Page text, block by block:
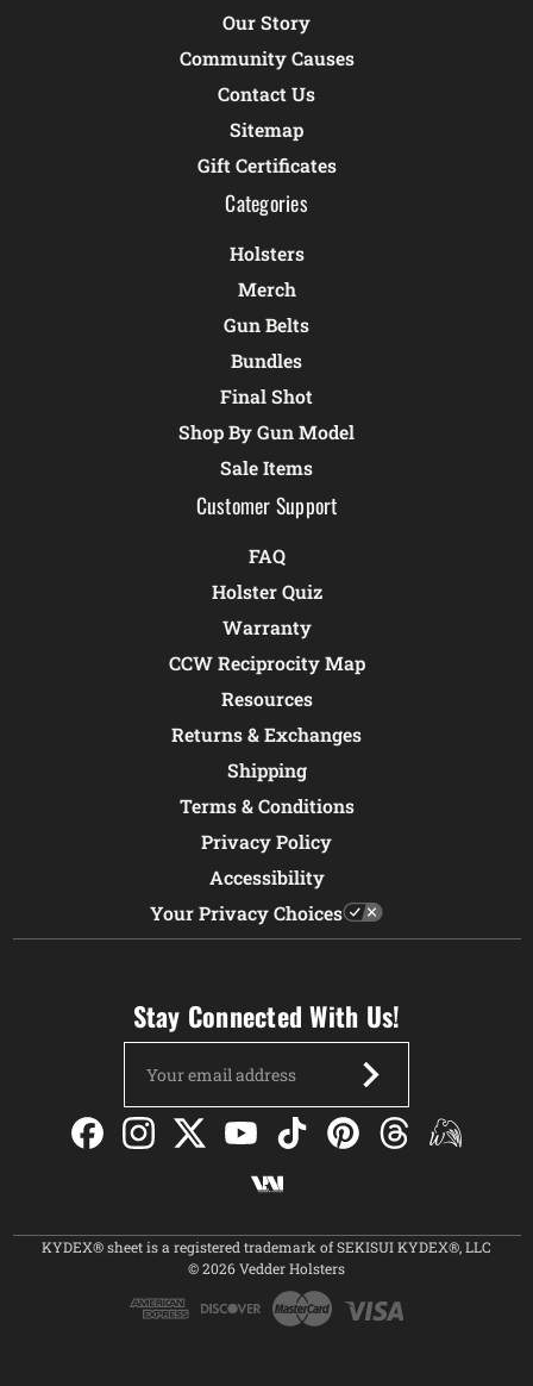
Our Story
Community Causes
Contact Us
Sitemap
Gift Certificates
Categories
Holsters
Merch
Gun Belts
Bundles
Final Shot
Shop By Gun Model
Sale Items
Customer Support
FAQ
Holster Quiz
Warranty
CCW Reciprocity Map
Resources
Returns & Exchanges
Shipping
Terms & Conditions
Privacy Policy
Accessibility
Your Privacy Choices
Stay Connected With Us!
Address
KYDEX® sheet is a registered trademark of SEKISUI KYDEX®, LLC
© 2026 Vedder Holsters